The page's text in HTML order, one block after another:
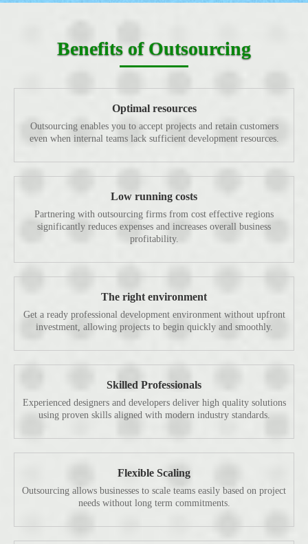
Benefits of Outsourcing
Optimal resources
Outsourcing enables you to accept projects and retain customers
even when internal teams lack sufficient development resources.
Low running costs
Partnering with outsourcing firms from cost effective regions
significantly reduces expenses and increases overall business
profitability.
The right environment
Get a ready professional development environment without upfront
investment, allowing projects to begin quickly and smoothly.
Skilled Professionals
Experienced designers and developers deliver high quality solutions
using proven skills aligned with modern industry standards.
Flexible Scaling
Outsourcing allows businesses to scale teams easily based on project
needs without long term commitments.